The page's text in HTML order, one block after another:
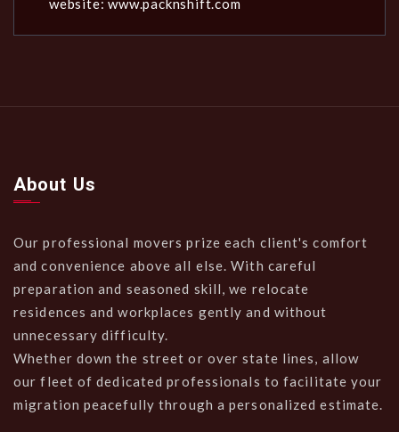
website: www.packnshift.com
About Us
Our professional movers prize each client's comfort
and convenience above all else. With careful
preparation and seasoned skill, we relocate
residences and workplaces gently and without
unnecessary difficulty.
Whether down the street or over state lines, allow
our fleet of dedicated professionals to facilitate your
migration peacefully through a personalized estimate.